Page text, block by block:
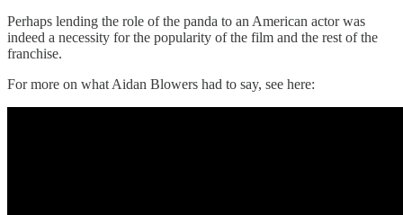
Perhaps lending the role of the panda to an American actor was
indeed a necessity for the popularity of the film and the rest of the
franchise.
For more on what Aidan Blowers had to say, see here: